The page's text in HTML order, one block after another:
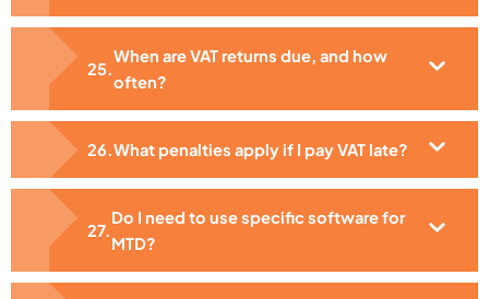
When are VAT returns due, and how
often?
What penalties apply if I pay VAT late?
Do I need to use specific software for
MTD?